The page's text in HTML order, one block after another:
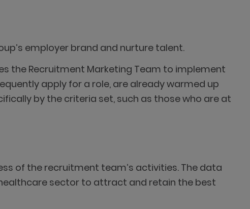
employer brand and nurture talent.
the Recruitment Marketing Team to implement
apply for a role, are already warmed up
by the criteria set, such as those who are at
of the recruitment team’s activities. The data
sector to attract and retain the best